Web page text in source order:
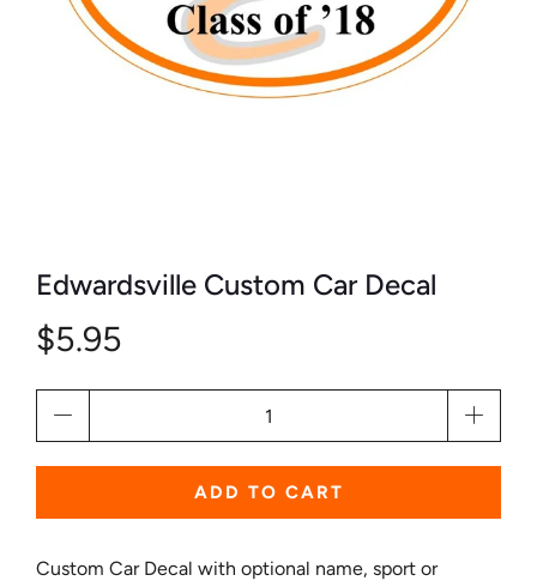
Edwardsville Custom Car Decal
$5.95
ADD TO CART
Custom Car Decal with optional name, sport or